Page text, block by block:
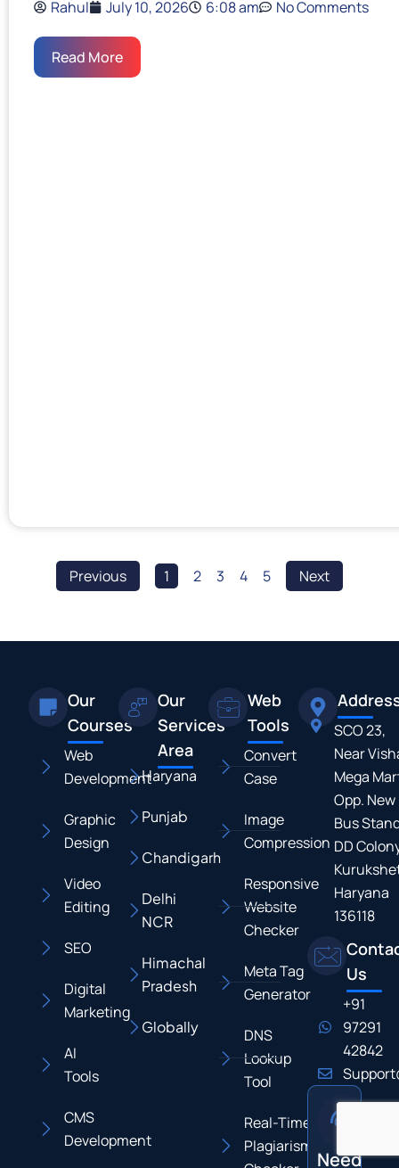
Rahul July 10, 2026 6:08 am No Comments
Read More
Previous 1 2 3 4 5 Next
Our
Courses
Web
Development
Graphic
Design
Video
Editing
SEO
Digital
Marketing
AI
Tools
CMS
Development
Our
Services
Area
Haryana
Punjab
Chandigarh
Delhi
NCR
Himachal
Pradesh
Globally
Web
Tools
Convert
Case
Image
Compression
Responsive
Website
Checker
Meta Tag
Generator
DNS
Lookup
Tool
Real-Time
Plagiarism
SCO 23,
Near
Mega
Opp. New
Bus
DD
Haryana
136118
Us
+91
97291
42842
Need